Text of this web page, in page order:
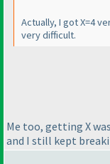
Actually, I got X=4
very difficult.
Me too, getting X
and I still kept